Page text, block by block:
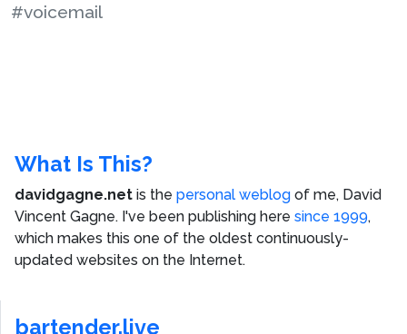
#voicemail
What Is This?
davidgagne.net is the personal weblog of me, David
Vincent Gagne. I've been publishing here since 1999,
which makes this one of the oldest continuously-
updated websites on the Internet.
bartender.live